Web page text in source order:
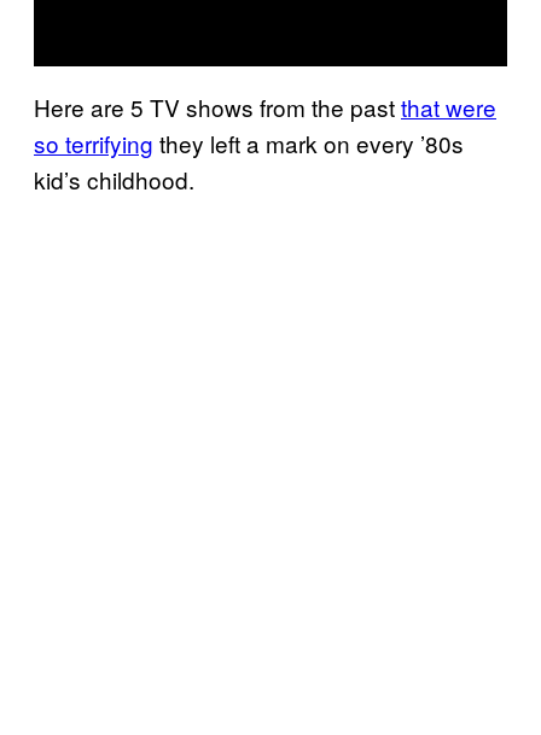
Here are 5 TV shows from the pastthat were
so terrifying they left a mark on every ’80s
kid’s childhood.